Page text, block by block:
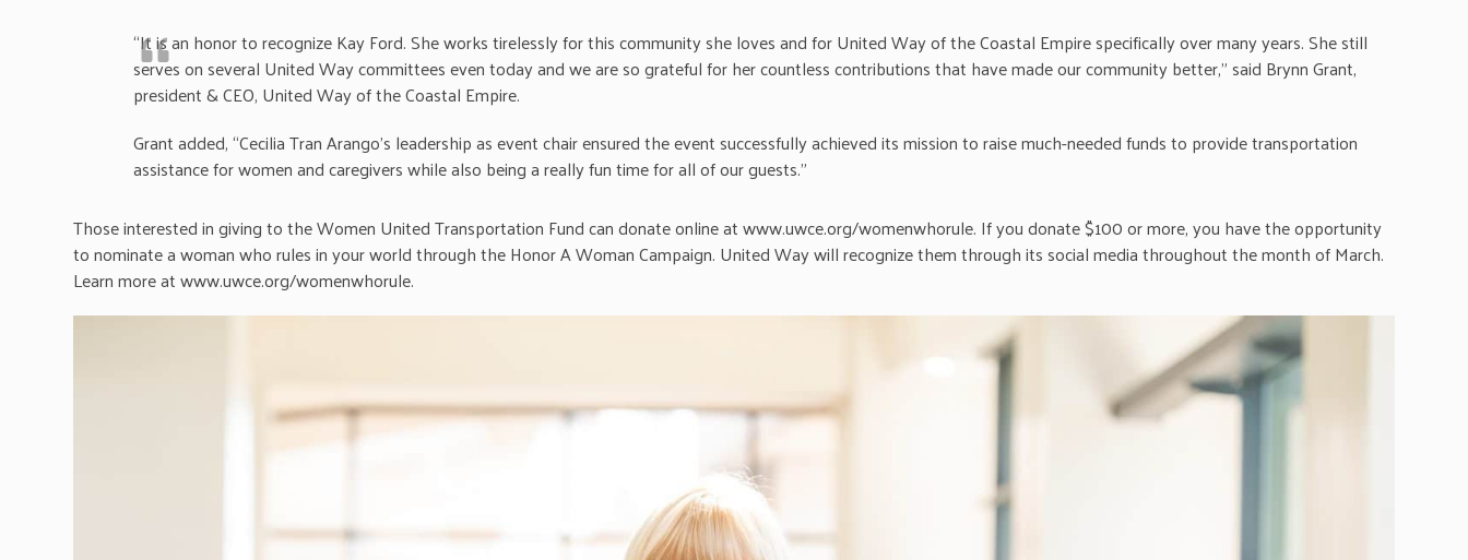
“It is an honor to recognize Kay Ford. She works tirelessly for this community she loves and for United Way of the Coastal Empire specifically over many years. She still
serves on several United Way committees even today and we are so grateful for her countless contributions that have made our community better,” said Brynn Grant,
president & CEO, United Way of the Coastal Empire.
Grant added, “Cecilia Tran Arango’s leadership as event chair ensured the event successfully achieved its mission to raise much-needed funds to provide transportation
assistance for women and caregivers while also being a really fun time for all of our guests.”
Those interested in giving to the Women United Transportation Fund can donate online at www.uwce.org/womenwhorule. If you donate $100 or more, you have the opportunity
to nominate a woman who rules in your world through the Honor A Woman Campaign. United Way will recognize them through its social media throughout the month of March.
Learn more at www.uwce.org/womenwhorule.